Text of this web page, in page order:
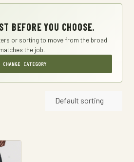
BEFORE YOU CHOOSE.
or sorting to move from the broad
the job.
CHANGE CATEGORY
Default sorting